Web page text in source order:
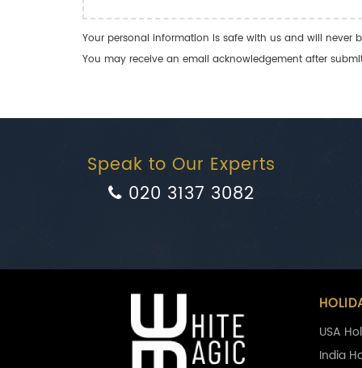
Your personal information is safe with us and will never
You may receive an email acknowledgement after
Speak to Our Experts
020 3137 3082
USA
India